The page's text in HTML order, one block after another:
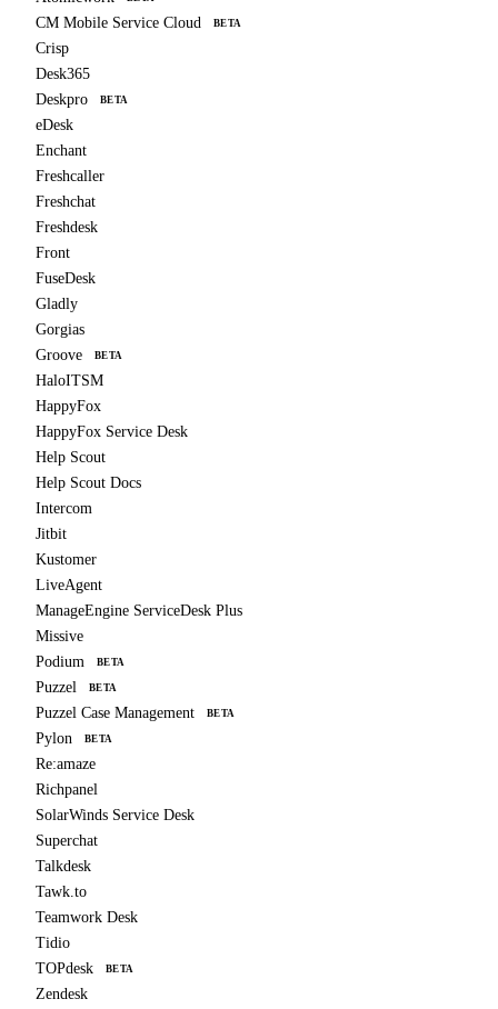
CM Mobile Service Cloud BETA
Crisp
Desk365
Deskpro
BETA
eDesk
Enchant
Freshcaller
Freshchat
Freshdesk
Front
FuseDesk
Gladly
Gorgias
Groove
BETA
HaloITSM
HappyFox
HappyFox Service Desk
Help Scout
Help Scout Docs
Intercom
Jitbit
Kustomer
LiveAgent
ManageEngine ServiceDesk Plus
Missive
Podium
BETA
Puzzel BETA
Puzzel Case Management BETA
Pylon BETA
Re:amaze
Richpanel
SolarWinds Service Desk
Superchat
Talkdesk
Tawk.to
Teamwork Desk
Tidio
TOPdesk
BETA
Zendesk